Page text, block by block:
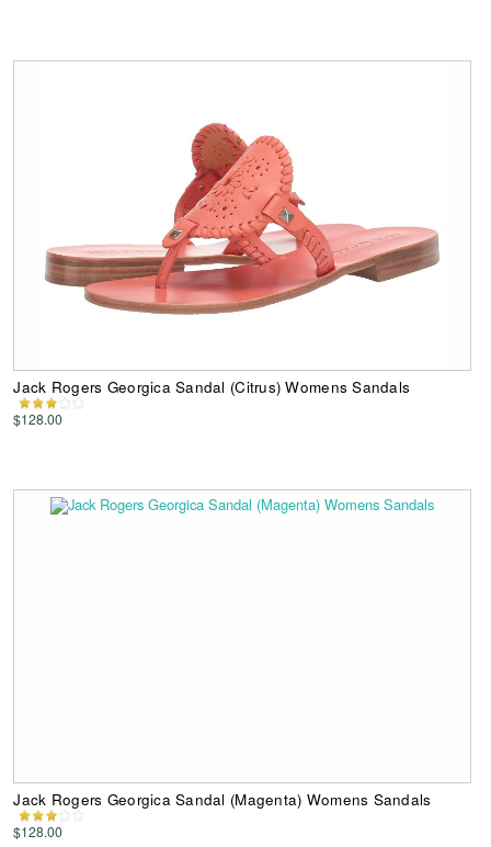
Jack Rogers Georgica Sandal (Citrus) Womens Sandals
$128.00
Jack Rogers Georgica Sandal (Magenta) Womens Sandals
$128.00